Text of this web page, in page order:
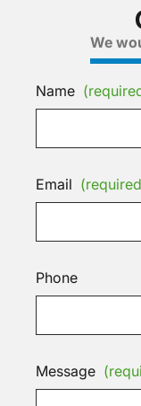
We
Name
Email
Phone
Message